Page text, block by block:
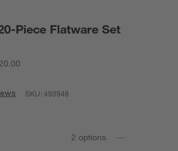
Piece Flatware Set
SKU:493948
2 options